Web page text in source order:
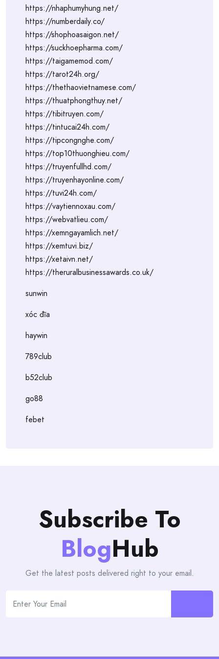
https://nhaphumyhung.net/
https://numberdaily.co/
https://shophoasaigon.net/
https://suckhoepharma.com/
https://taigamemod.com/
https://tarot24h.org/
https://thethaovietnamese.com/
https://thuatphongthuy.net/
https://tibitruyen.com/
https://tintucai24h.com/
https://tipcongnghe.com/
https://top10thuonghieu.com/
https://truyenfullhd.com/
https://truyenhayonline.com/
https://tuvi24h.com/
https://vaytiennoxau.com/
https://webvatlieu.com/
https://xemngayamlich.net/
https://xemtuvi.biz/
https://xetaivn.net/
https://theruralbusinessawards.co.uk/
sunwin
xóc đĩa
haywin
789club
b52club
go88
febet
Subscribe To
BlogHub
Get the latest posts delivered right to your email.